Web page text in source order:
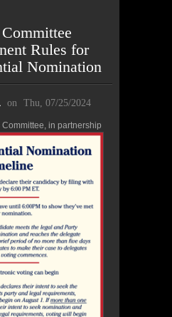
Rules for
Nomination
on Thu, 07/25/2024
in partnership